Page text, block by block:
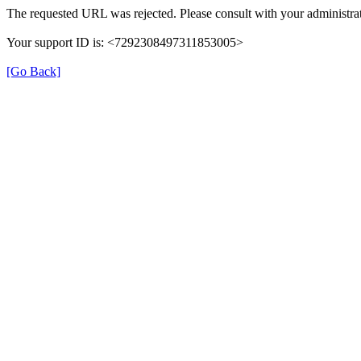
The requested URL was rejected. Please consult with your
Your support ID is: <7292308497311853005>
[Go Back]